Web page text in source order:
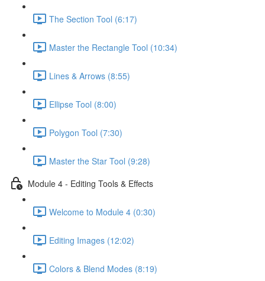
The Section Tool (6:17)
Master the Rectangle Tool (10:34)
Lines & Arrows (8:55)
Ellipse Tool (8:00)
Polygon Tool (7:30)
Master the Star Tool (9:28)
Module 4 - Editing Tools & Effects
Welcome to Module 4 (0:30)
Editing Images (12:02)
Colors & Blend Modes (8:19)